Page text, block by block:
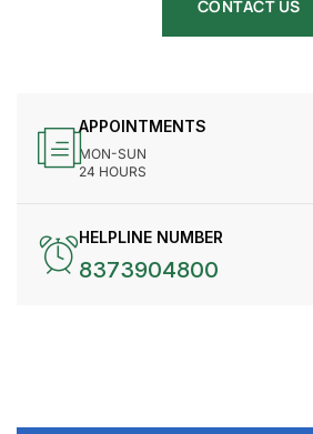
CONTACT US
APPOINTMENTS
MON-SUN
24 HOURS
HELPLINE NUMBER
8373904800